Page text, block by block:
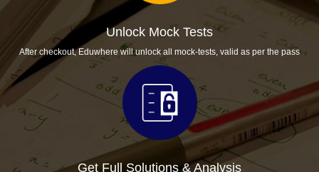
Unlock Mock Tests
After checkout, Eduwhere will unlock all mock-tests, valid as per the pass
Get Full Solutions & Analysis